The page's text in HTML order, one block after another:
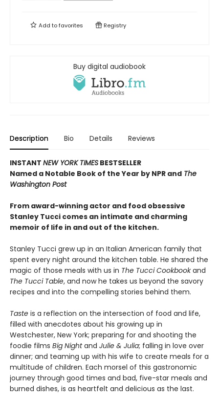
Add tofavorites Registry
Buy digital audiobook
Description Bio Details Reviews
INSTANT NEW YORK TIMES BESTSELLER
Named a Notable Book of the Year by NPR and The
Washington Post
From award-winning actor and food obsessive
Stanley Tucci comes an intimate and charming
memoir of life in and out of the kitchen.
Stanley Tucci grew up in an Italian American family that
spent every night around the kitchen table. He shared the
magic of those meals with us in The Tucci Cookbookand
The Tucci Table, and now he takes us beyond the savory
recipes and into the compelling stories behind them.​
Taste is a reflection on the intersection of food and life,
filled with anecdotes about his growing up in
Westchester, New York; preparing for and shooting the
foodie films Big Nightand Julie & Julia; falling in love over
dinner; and teaming up with his wife to create meals for a
multitude of children. Each morsel of this gastronomic
journey through good times and bad, five-star meals and
burned dishes, is as heartfelt and delicious as the last.